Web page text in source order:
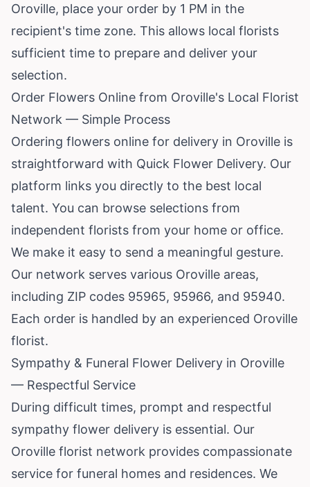
Oroville, place your order by 1 PM in the
recipient's time zone. This allows local florists
sufficient time to prepare and deliver your
selection.
Order Flowers Online from Oroville's Local Florist
Network — Simple Process
Ordering flowers online for delivery in Oroville is
straightforward with Quick Flower Delivery. Our
platform links you directly to the best local
talent. You can browse selections from
independent florists from your home or office.
We make it easy to send a meaningful gesture.
Our network serves various Oroville areas,
including ZIP codes 95965, 95966, and 95940.
Each order is handled by an experienced Oroville
florist.
Sympathy & Funeral Flower Delivery in Oroville
— Respectful Service
During difficult times, prompt and respectful
sympathy flower delivery is essential. Our
Oroville florist network provides compassionate
service for funeral homes and residences. We